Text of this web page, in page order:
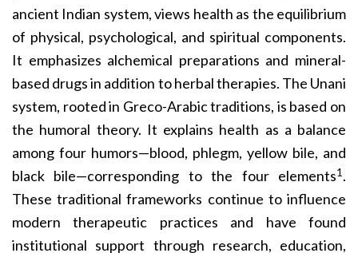
ancient Indian system, views health as the equilibrium
of physical, psychological, and spiritual components.
It emphasizes alchemical preparations and mineral-
based drugs in addition to herbal therapies. The Unani
system, rooted in Greco-Arabic traditions, is based on
the humoral theory. It explains health as a balance
among four humors—blood, phlegm, yellow bile, and
black bile—corresponding to the four elements1 .
These traditional frameworks continue to influence
modern therapeutic practices and have found
institutional support through research, education,